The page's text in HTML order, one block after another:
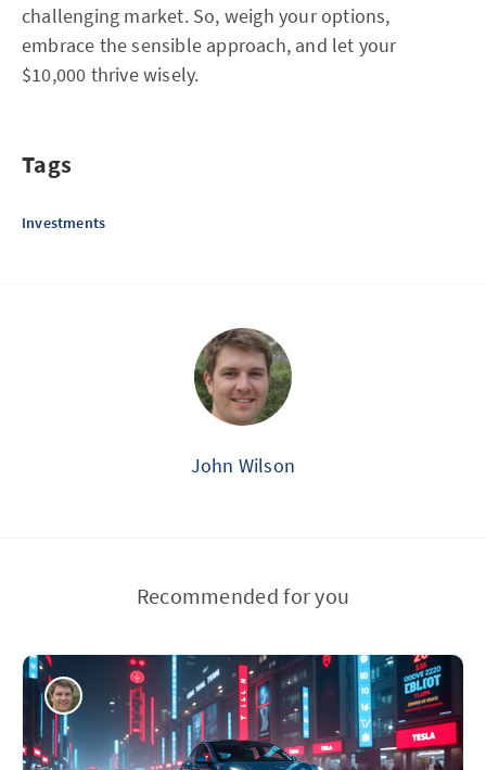
challenging market. So, weigh your options,
embrace the sensible approach, and let your
$10,000 thrive wisely.
Tags
Investments
John Wilson
Recommended for you